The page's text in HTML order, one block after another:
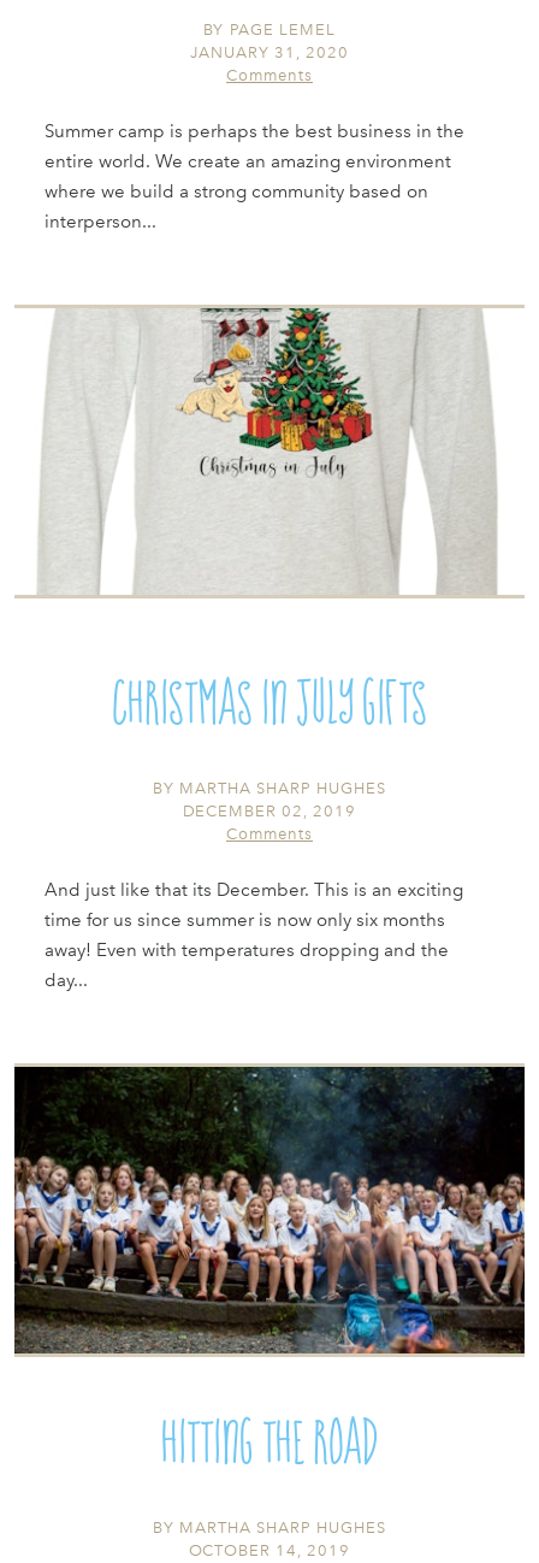
BY PAGE LEMEL
JANUARY 31, 2020
Comments
Summer camp is perhaps the best business in the
entire world. We create an amazing environment
where we build a strong community based on
interperson...
Christmas in July Gifts
BY MARTHA SHARP HUGHES
DECEMBER 02, 2019
Comments
And just like that its December. This is an exciting
time for us since summer is now only six months
away! Even with temperatures dropping and the
day...
Hitting the Road
BY MARTHA SHARP HUGHES
OCTOBER 14, 2019